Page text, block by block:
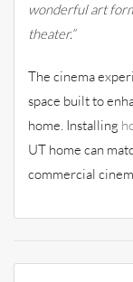
wonderful art
theater.”
The cinema
space built to
home. Installing
UT home can
commercial